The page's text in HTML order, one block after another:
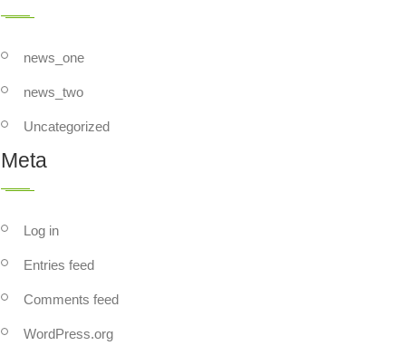
news_one
news_two
Uncategorized
Meta
Log in
Entries feed
Comments feed
WordPress.org